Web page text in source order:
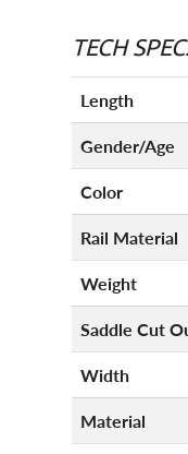
TECH
Length
Gender/Age
Color
Rail Material
Weight
Saddle Cut
Width
Material